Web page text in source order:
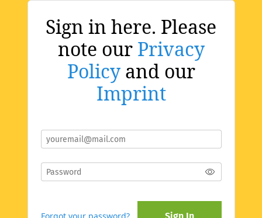
Sign in here. Please
note our Privacy
Policyand our
Imprint